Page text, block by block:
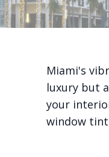
Miami's
luxury but
your
window